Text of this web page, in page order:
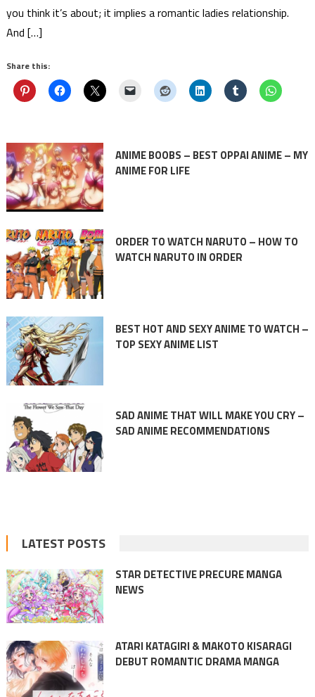
you think it’s about; it implies a romantic ladies relationship.
And […]
Share this:
ANIME BOOBS – BEST OPPAI ANIME – MY
ANIME FOR LIFE
ORDER TO WATCH NARUTO – HOW TO
WATCH NARUTO IN ORDER
BEST HOT AND SEXY ANIME TO WATCH –
TOP SEXY ANIME LIST
SAD ANIME THAT WILL MAKE YOU CRY –
SAD ANIME RECOMMENDATIONS
LATEST POSTS
STAR DETECTIVE PRECURE MANGA
NEWS
ATARI KATAGIRI & MAKOTO KISARAGI
DEBUT ROMANTIC DRAMA MANGA